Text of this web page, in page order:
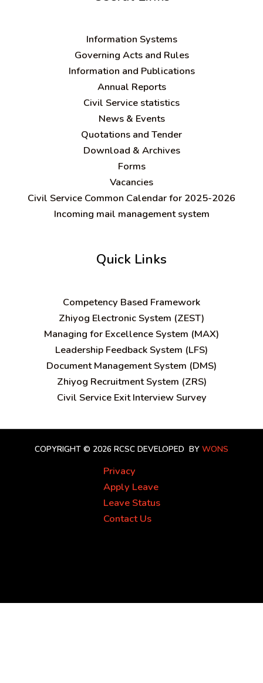
Information Systems
Governing Acts and Rules
Information and Publications
Annual Reports
Civil Service statistics
News & Events
Quotations and Tender
Download & Archives
Forms
Vacancies
Civil Service Common Calendar for 2025-2026
Incoming mail management system
Quick Links
Competency Based Framework
Zhiyog Electronic System (ZEST)
Managing for Excellence System (MAX)
Leadership Feedback System (LFS)
Document Management System (DMS)
Zhiyog Recruitment System (ZRS)
Civil Service Exit Interview Survey
COPYRIGHT © 2026 RCSC DEVELOPED BY WONS
Privacy
Apply Leave
Leave Status
Contact Us